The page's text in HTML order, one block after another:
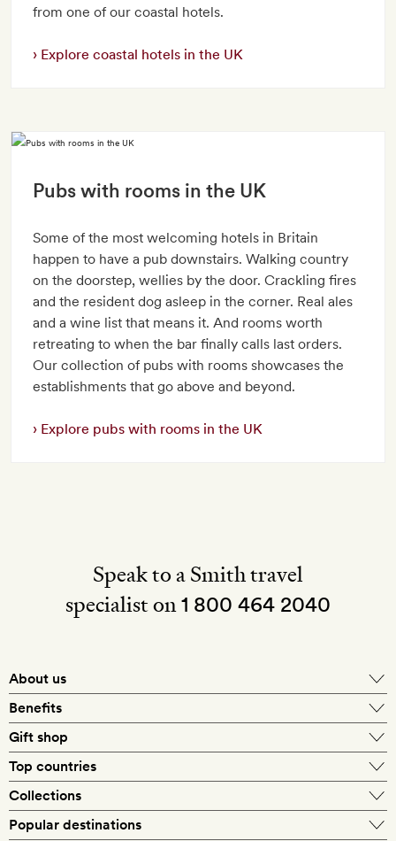
from one of our coastal hotels.
Explore coastal hotels in the UK
Pubs with rooms in the UK
Some of the most welcoming hotels in Britain
happen to have a pub downstairs. Walking country
on the doorstep, wellies by the door. Crackling fires
and the resident dog asleep in the corner. Real ales
and a wine list that means it. And rooms worth
retreating to when the bar finally calls last orders.
Our collection of pubs with rooms showcases the
establishments that go above and beyond.
Explore pubs with rooms in the UK
Speak to a Smith travel
specialist on1 800 464 2040
About us
What makes a Smith hotel
Benefits
Gift shop
Top countries
Collections
Popular destinations